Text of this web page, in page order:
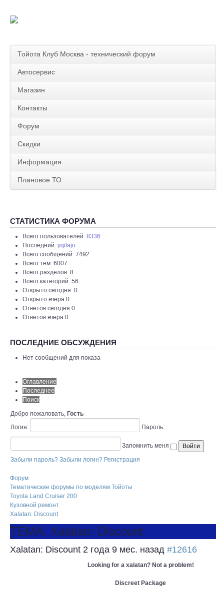
Тойота Клуб Москва - технический форум
Автосервис
Магазин
Контакты
Форум
Скидки
Информация
Плановое ТО
СТАТИСТИКА ФОРУМА
Всего пользователей: 8336
Последний: yqilajo
Всего сообщений: 7492
Всего тем: 6007
Всего разделов: 8
Всего категорий: 56
Открыто сегодня: 0
Открыто вчера 0
Ответов сегодня 0
Ответов вчера 0
ПОСЛЕДНИЕ ОБСУЖДЕНИЯ
Нет сообщений для показа
Оглавление
Последнее
Поиск
Добро пожаловать, Гость
Логин:
Пароль:
Запомнить меня
Забыли пароль? Забыли логин? Регистрация
Форум
Тематические форумы по моделям Тойоты
Toyota Land Cruiser 200
Кузовной ремонт
Xalatan: Discount
ТЕМА: Xalatan: Discount
Xalatan: Discount 2 года 9 мес. назад #12616
Looking for a xalatan? Not a problem!
Discreet Package